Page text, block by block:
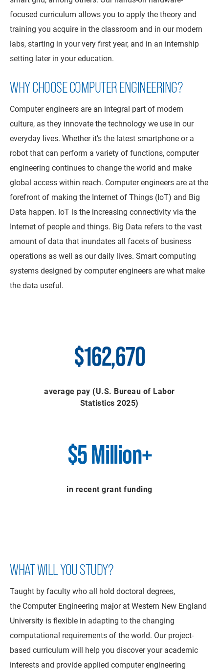
focused curriculum allows you to apply the theory and
training you acquire in the classroom and in our modern
labs, starting in your very first year, and in an internship
setting later in your education.
WHY CHOOSE COMPUTER ENGINEERING?
Computer engineers are an integral part of modern
culture, as they innovate the technology we use in our
everyday lives. Whether it’s the latest smartphone or a
robot that can perform a variety of functions, computer
engineering continues to change the world and make
global access within reach. Computer engineers are at the
forefront of making the Internet of Things (IoT) and Big
Data happen. IoT is the increasing connectivity via the
Internet of people and things. Big Data refers to the vast
amount of data that inundates all facets of business
operations as well as our daily lives. Smart computing
systems designed by computer engineers are what make
the data useful.
$162,670
average pay (U.S. Bureau of Labor
Statistics 2025)
$5 Million+
in recent grant funding
WHAT WILL YOU STUDY?
Taught by faculty who all hold doctoral degrees,
the Computer Engineering major at Western New England
University is flexible in adapting to the changing
computational requirements of the world. Our project-
based curriculum will help you discover your academic
interests and provide applied computer engineering